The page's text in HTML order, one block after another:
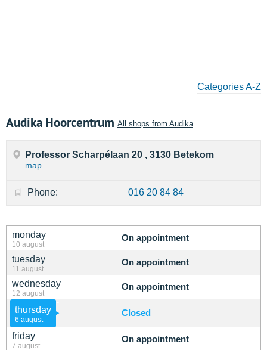
Categories A-Z
Audika Hoorcentrum All shops from Audika
monday
10 august
On appointment
tuesday
11 august
On appointment
wednesday
12 august
On appointment
thursday
6 august
Closed
friday
7 august
On appointment
Professor Scharpélaan 20 , 3130 Betekom
map
Phone: 016 20 84 84